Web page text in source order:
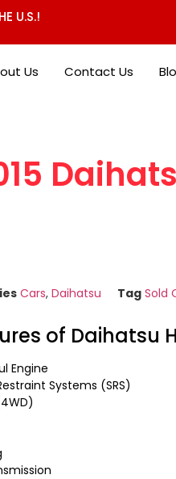
U.S.!
Us Contact Us
Cars, Daihatsu Tag Sold
of Daihatsu
Engine
Systems (SRS)